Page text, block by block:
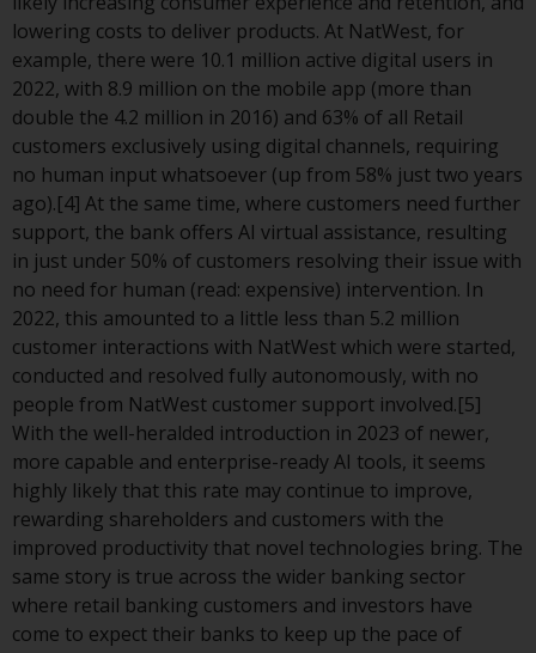
Products or services mentioned
on this website are intended only
for distribution in those
jurisdictions where and to those
persons whom the offering of
such products and services is
permissible.
Information for Investors in
Switzerland
This is an advertising document.
The information on the following
pages relates to foreign collective
investment schemes managed by
RWC Asset Management LLP or
one of its affiliates (the
“Redwheel-managed funds”).
Some of the Redwheel-managed
funds referred to in this website
have not been approved by the
lowering costs to deliver products. At NatWest, for
example, there were 10.1 million active digital users in
2022, with 8.9 million on the mobile app (more than
double the 4.2 million in 2016) and 63% of all Retail
customers exclusively using digital channels, requiring
no human input whatsoever (up from 58% just two years
ago).[4] At the same time, where customers need further
support, the bank offers AI virtual assistance, resulting
in just under 50% of customers resolving their issue with
no need for human (read: expensive) intervention. In
2022, this amounted to a little less than 5.2 million
customer interactions with NatWest which were started,
conducted and resolved fully autonomously, with no
people from NatWest customer support involved.[5]
With the well-heralded introduction in 2023 of newer,
more capable and enterprise-ready AI tools, it seems
highly likely that this rate may continue to improve,
rewarding shareholders and customers with the
improved productivity that novel technologies bring. The
same story is true across the wider banking sector
where retail banking customers and investors have
come to expect their banks to keep up the pace of